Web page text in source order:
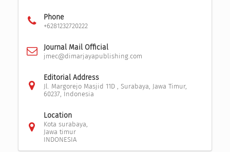
Phone
+6281232720222
Journal Mail Official
jmec@dimarjayapublishing.com
Editorial Address
Jl. Margorejo Masjid 11D , Surabaya, Jawa Timur,
60237, Indonesia
Location
Kota surabaya,
Jawa timur
INDONESIA